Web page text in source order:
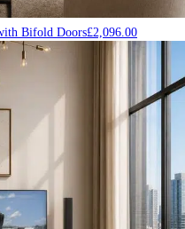
Bifold Doors£2,096.00